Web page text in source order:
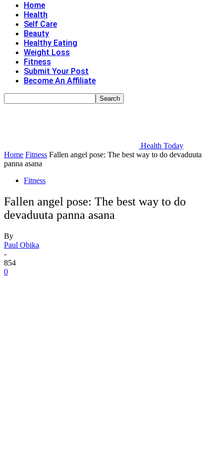
Home
Health
Self Care
Beauty
Healthy Eating
Weight Loss
Fitness
Submit Your Post
Become An Affiliate
Health Today
Home Fitness Fallen angel pose: The best way to do devaduuta
panna asana
Fitness
Fallen angel pose: The best way to do
devaduuta panna asana
By
Paul Obika
-
854
0